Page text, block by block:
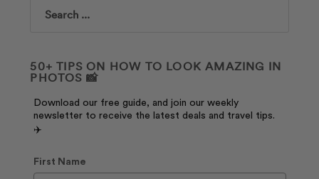
Search
50+ TIPS ON HOW TO LOOK AMAZING IN
PHOTOS 📸
Download our free guide, and join our weekly
newsletter to receive the latest deals and travel tips.
✈️
First Name